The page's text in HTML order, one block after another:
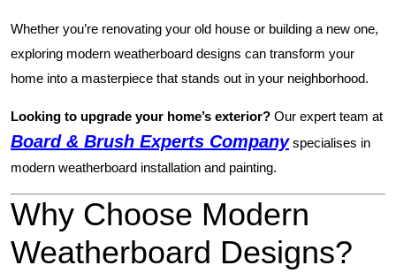
Whether you’re renovating your old house or building a new one,
exploring modern weatherboard designs can transform your
home into a masterpiece that stands out in your neighborhood.
Looking to upgrade your home’s exterior? Our expert team at
Board & Brush Experts Companyspecialises in
modern weatherboard installation and painting.
Why Choose Modern
Weatherboard Designs?